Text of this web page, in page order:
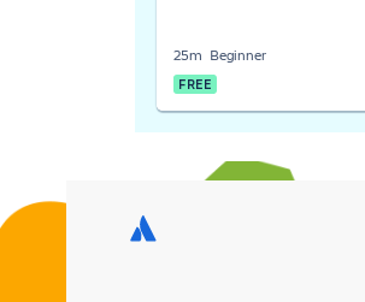
25m Beginner
FREE